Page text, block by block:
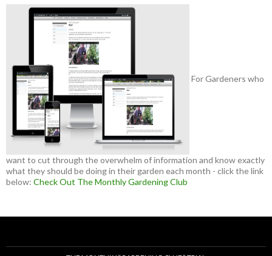
For Gardeners who
want to cut through the overwhelm of information and know exactly
what they should be doing in their garden each month - click the link
below: Check Out The Monthly Gardening Club